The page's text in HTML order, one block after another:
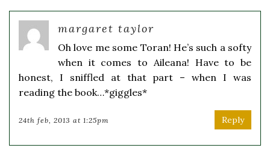
margaret taylor
Oh love me some Toran! He’s such a softy
when it comes to Aileana! Have to be
honest, I sniffled at that part – when I was
reading the book…*giggles*
24th feb, 2013 at 1:25pm Reply